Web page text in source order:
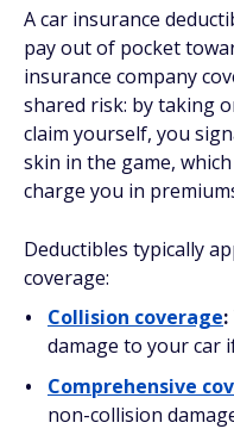
A car insurance
pay out of pocket
insurance company
shared risk: by taking
claim yourself, you
skin in the game,
charge you in
Deductibles typically
coverage:
Collision coverage:
damage to your car
Comprehensive
non-collision